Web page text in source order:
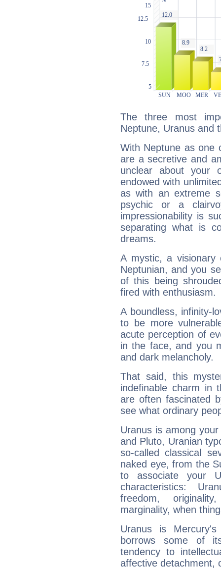
The three most
Neptune, Uranus and
With Neptune as one
are a secretive and
unclear about your
endowed with
as with an extreme
psychic or a
impressionability is
separating what is
dreams.
A mystic, a
Neptunian, and you
of this being
fired with enthusiasm.
A boundless, infinity-
to be more
acute perception of
in the face, and you
and dark melancholy.
That said, this
indefinable charm in
are often fascinated
see what ordinary
Uranus is among
and Pluto, Uranian
so-called classical
naked eye, from the
to associate your
characteristics:
freedom,
marginality, when
Uranus is
borrows some of
tendency to
affective detachment,